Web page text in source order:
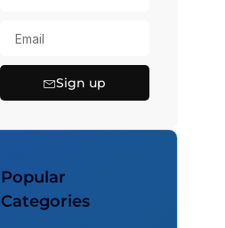
Sign up
Popular
Categories